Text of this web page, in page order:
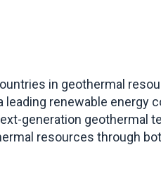
in geothermal
renewable energy
generation geothermal
resources through